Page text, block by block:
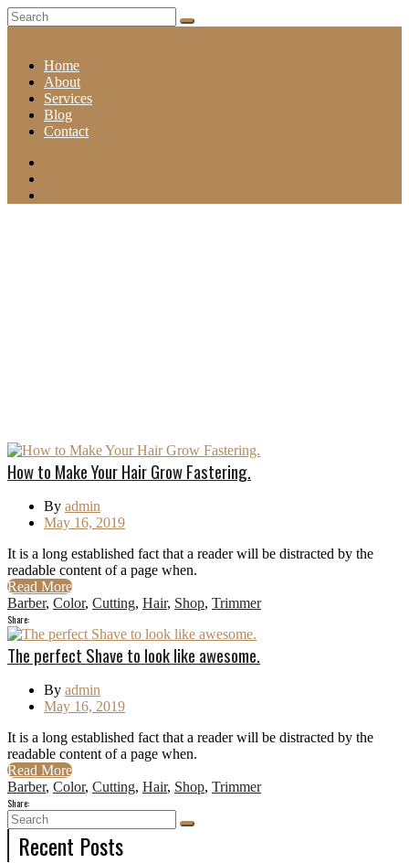
Home
About
Services
Blog
Contact
How to Make Your Hair Grow Fastering.
By admin
May 16, 2019
It is a long established fact that a reader will be distracted by the
readable content of a page when.
Read More
Barber, Color, Cutting, Hair, Shop, Trimmer
Share:
The perfect Shave to look like awesome.
By admin
May 16, 2019
It is a long established fact that a reader will be distracted by the
readable content of a page when.
Read More
Barber, Color, Cutting, Hair, Shop, Trimmer
Share:
Recent Posts